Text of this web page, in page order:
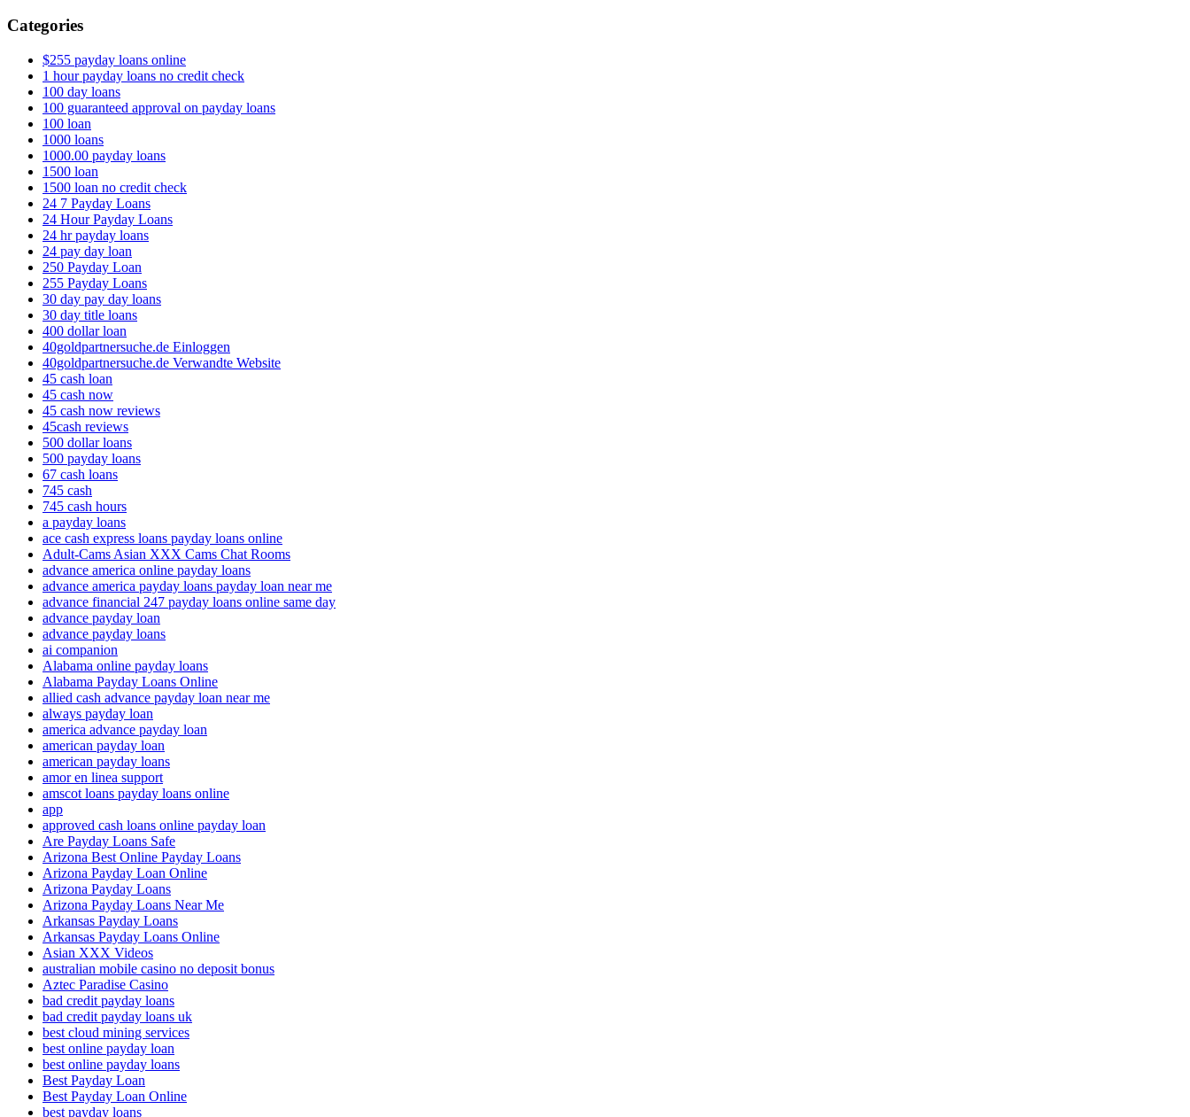
Categories
$255 payday loans online
1 hour payday loans no credit check
100 day loans
100 guaranteed approval on payday loans
100 loan
1000 loans
1000.00 payday loans
1500 loan
1500 loan no credit check
24 7 Payday Loans
24 Hour Payday Loans
24 hr payday loans
24 pay day loan
250 Payday Loan
255 Payday Loans
30 day pay day loans
30 day title loans
400 dollar loan
40goldpartnersuche.de Einloggen
40goldpartnersuche.de Verwandte Website
45 cash loan
45 cash now
45 cash now reviews
45cash reviews
500 dollar loans
500 payday loans
67 cash loans
745 cash
745 cash hours
a payday loans
ace cash express loans payday loans online
Adult-Cams Asian XXX Cams Chat Rooms
advance america online payday loans
advance america payday loans payday loan near me
advance financial 247 payday loans online same day
advance payday loan
advance payday loans
ai companion
Alabama online payday loans
Alabama Payday Loans Online
allied cash advance payday loan near me
always payday loan
america advance payday loan
american payday loan
american payday loans
amor en linea support
amscot loans payday loans online
app
approved cash loans online payday loan
Are Payday Loans Safe
Arizona Best Online Payday Loans
Arizona Payday Loan Online
Arizona Payday Loans
Arizona Payday Loans Near Me
Arkansas Payday Loans
Arkansas Payday Loans Online
Asian XXX Videos
australian mobile casino no deposit bonus
Aztec Paradise Casino
bad credit payday loans
bad credit payday loans uk
best cloud mining services
best online payday loan
best online payday loans
Best Payday Loan
Best Payday Loan Online
best payday loans